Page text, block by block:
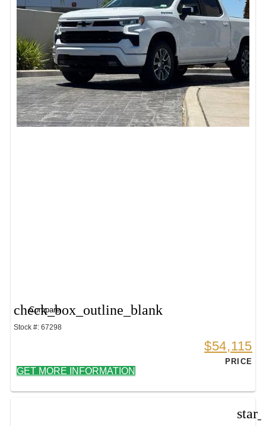
check_box_outline_blank
Compare
Stock #: 67298
$54,115
PRICE
GET MORE INFORMATION